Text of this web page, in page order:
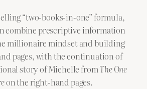
“two-books-in-one” formula,
combine prescriptive information
millionaire mindset and building
pages, with the continuation of
story of Michelle fromThe One
on the right-hand pages.